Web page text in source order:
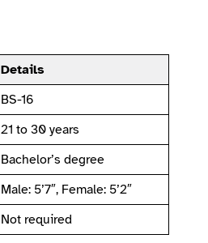
Details
BS-16
21 to 30 years
Bachelor’s degree
Male: 5’7″, Female: 5’2″
Not required